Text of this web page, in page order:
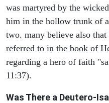
was martyred by the
him in the hollow trunk of
two. many believe also
referred to in the book of
regarding a hero of faith
11:37).
Was There a Deutero-